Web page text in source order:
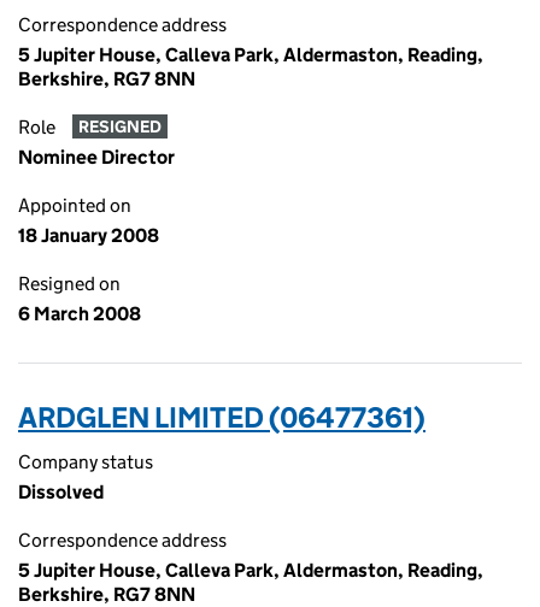
Correspondence address
5 Jupiter House, Calleva Park, Aldermaston, Reading,
Berkshire, RG7 8NN
Role RESIGNED
Nominee Director
Appointed on
18 January 2008
Resigned on
6 March 2008
ARDGLEN LIMITED (06477361)
Company status
Dissolved
Correspondence address
5 Jupiter House, Calleva Park, Aldermaston, Reading,
Berkshire, RG7 8NN